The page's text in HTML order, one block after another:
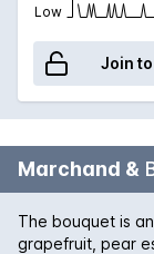
Low
Join
Marchand &
The bouquet is
grapefruit, pear